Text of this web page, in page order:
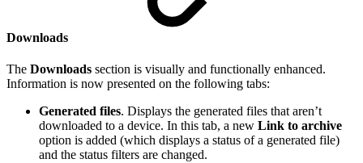
Downloads
The Downloads section is visually and functionally enhanced.
Information is now presented on the following tabs:
Generated files. Displays the generated files that aren’t
downloaded to a device. In this tab, a new Link to archive
option is added (which displays a status of a generated file)
and the status filters are changed.